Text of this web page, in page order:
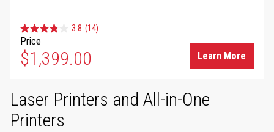
3.8 (14)
Price
$1,399.00 Learn More
Laser Printers and All-in-One
Printers